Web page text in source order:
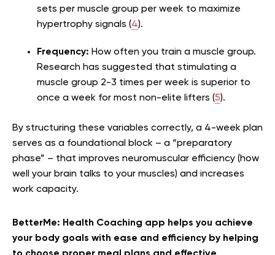
sets per muscle group per week to maximize
hypertrophy signals (4).
Frequency: How often you train a muscle group.
Research has suggested that stimulating a
muscle group 2-3 times per week is superior to
once a week for most non-elite lifters (5).
By structuring these variables correctly, a 4-week plan
serves as a foundational block – a “preparatory
phase” – that improves neuromuscular efficiency (how
well your brain talks to your muscles) and increases
work capacity.
BetterMe: Health Coaching app helps you achieve
your body goals with ease and efficiency by helping